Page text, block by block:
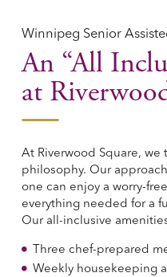
Winnipeg Senior
An “All
at
At Riverwood Square,
philosophy. Our
one can enjoy a worry-
everything needed for a
Our all-inclusive
Three chef-prepared
Weekly housekeeping